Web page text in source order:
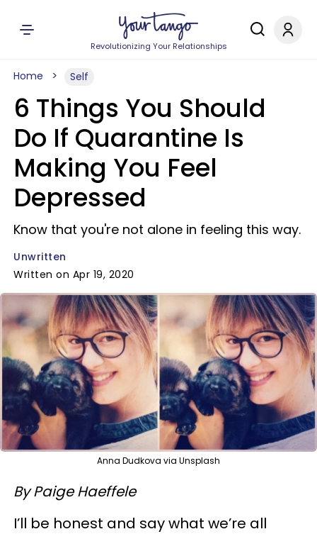
Revolutionizing Your Relationships
Home Self
6 Things You Should
Do If Quarantine Is
Making You Feel
Depressed
Know that you're not alone in feeling this way.
Unwritten
Written on Apr 19, 2020
Anna Dudkova via Unsplash
By Paige Haeffele
I’ll be honest and say what we’re all